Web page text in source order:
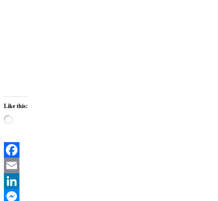
Like this:
Loading…
Facebook
Email
LinkedIn